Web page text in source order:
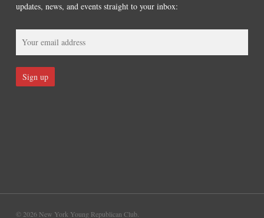
updates, news, and events straight to your inbox:
© 2026 New York Young Republican Club.